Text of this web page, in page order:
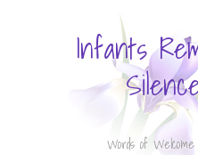
Infants
Words of Welcome